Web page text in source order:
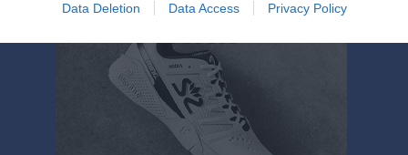
Data Deletion Data Access Privacy Policy